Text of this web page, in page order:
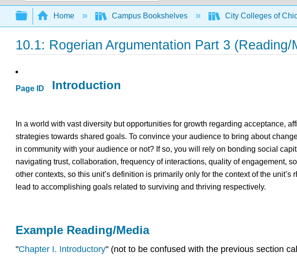
Search
Expand/collapse global hierarchy
Home Campus Bookshelves City Colleges of
10.1: Rogerian Argumentation Part 3 (Reading/
Page ID Introduction
In a world with vast diversity but opportunities for growth regarding acceptance,
strategies towards shared goals. To convince your audience to bring about
in community with your audience or not? If so, you will rely on bonding social
navigating trust, collaboration, frequency of interactions, quality of engagement,
other contexts, so this unit’s definition is primarily only for the context of the
lead to accomplishing goals related to surviving and thriving respectively.
Example Reading/Media
"Chapter I. Introductory" (not to be confused with the previous section